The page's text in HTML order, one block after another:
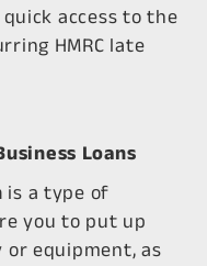
access to the
HMRC late
Loans
is a type of
you to put up
or equipment, as